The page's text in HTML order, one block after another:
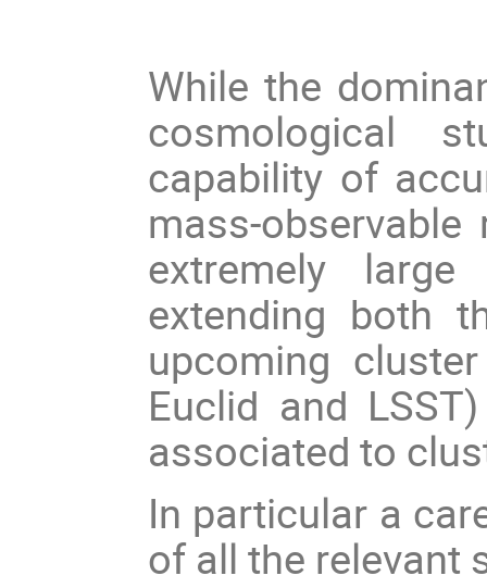
While the
cosmological
capability of
mass-
extremely
extending both
upcoming
Euclid and
associated to
In particular a
of all the relevant